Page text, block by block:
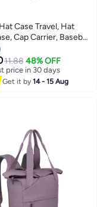
Case Travel, Hat
Cap Carrier, Baseball
Case, Hat Box for
Hat Organizer
6 Caps, Travel Hat
Bag, Hat Suitcase
11.88 48% OFF
price in 30 days
price in 30 days
Get it by14 - 15 Aug